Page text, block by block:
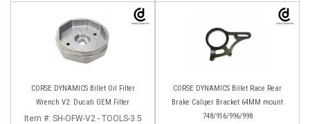
CORSE DYNAMICS Billet Oil Filter
Wrench V2: Ducati OEM Filter
Item #: SH-OFW-V2 - TOOLS-3.5
CORSE DYNAMICS Billet Race Rear
Brake Caliper Bracket 64MM mount
748/916/996/998